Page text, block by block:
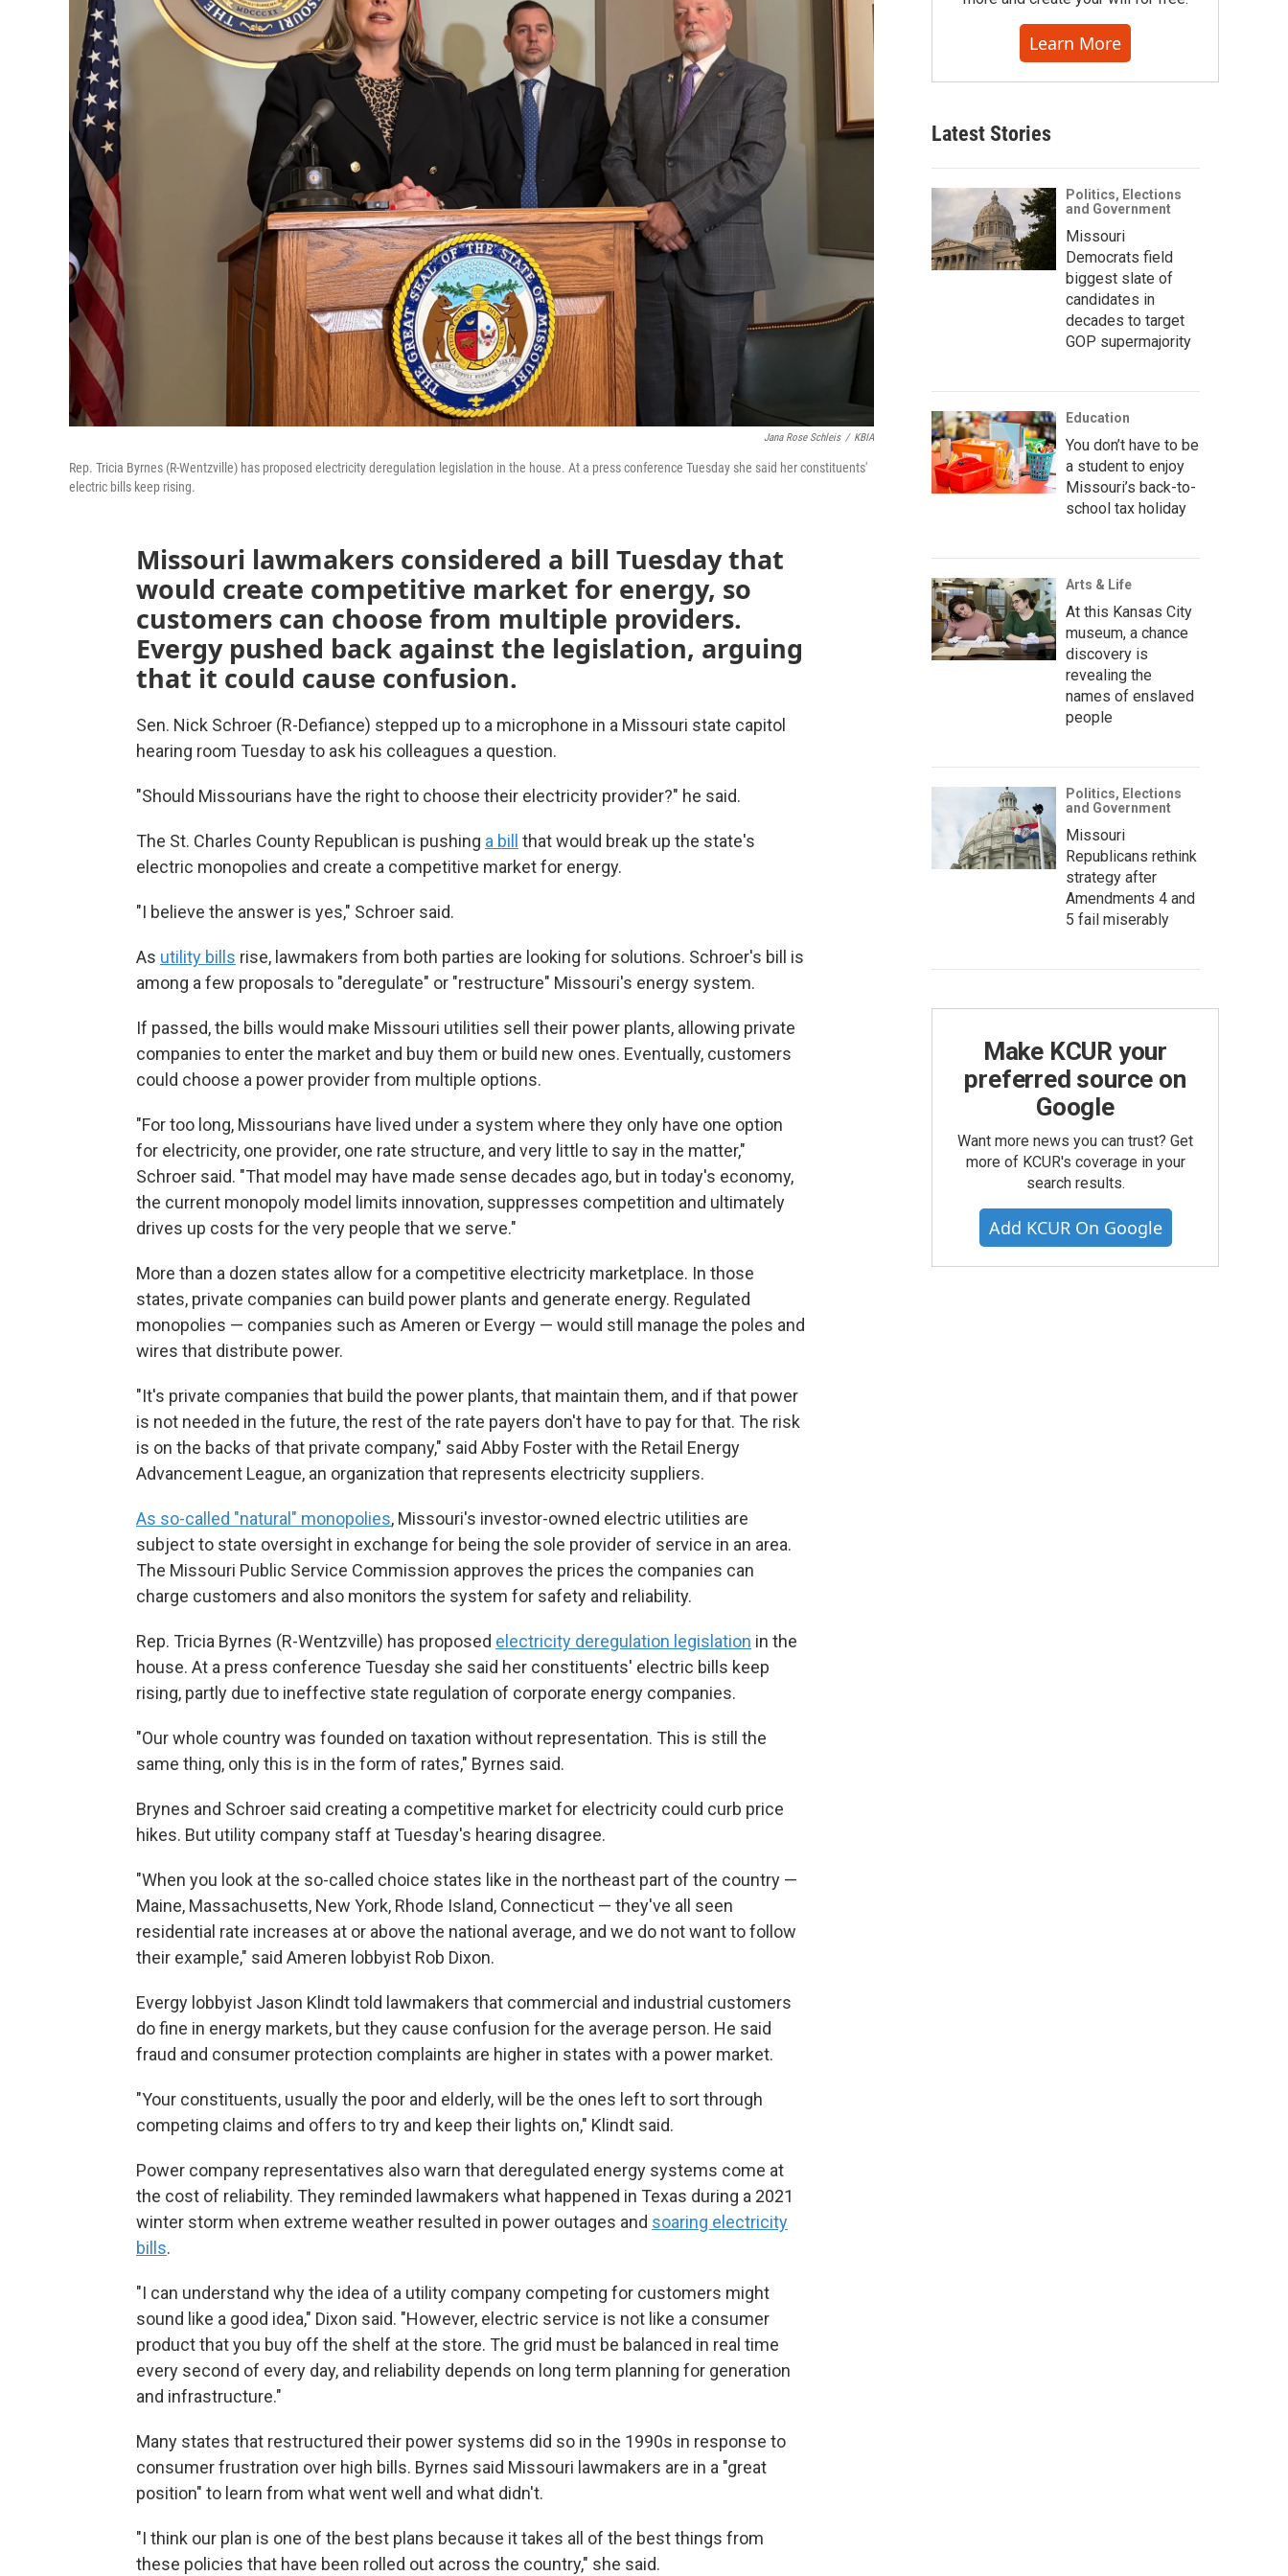
Jana Rose Schleis / KBIA
Rep. Tricia Byrnes (R-Wentzville) has proposed electricity deregulation legislation in the house. At a press conference Tuesday she said her constituents'
electric bills keep rising.
Missouri lawmakers considered a bill Tuesday that
would create competitive market for energy, so
customers can choose from multiple providers.
Evergy pushed back against the legislation, arguing
that it could cause confusion.
Sen. Nick Schroer (R-Defiance) stepped up to a microphone in a Missouri state capitol
hearing room Tuesday to ask his colleagues a question.
"Should Missourians have the right to choose their electricity provider?" he said.
The St. Charles County Republican is pushing a bill
that would break up the state's
electric monopolies and create a competitive market for energy.
"I believe the answer is yes," Schroer said.
As utility bills rise, lawmakers from both parties are looking for solutions. Schroer's bill is
among a few proposals to "deregulate" or "restructure" Missouri's energy system.
If passed, the bills would make Missouri utilities sell their power plants, allowing private
companies to enter the market and buy them or build new ones. Eventually, customers
could choose a power provider from multiple options.
"For too long, Missourians have lived under a system where they only have one option
for electricity, one provider, one rate structure, and very little to say in the matter,"
Schroer said. "That model may have made sense decades ago, but in today's economy,
the current monopoly model limits innovation, suppresses competition and ultimately
drives up costs for the very people that we serve."
More than a dozen states allow for a competitive electricity marketplace. In those
states, private companies can build power plants and generate energy. Regulated
monopolies — companies such as Ameren or Evergy — would still manage the poles and
wires that distribute power.
"It's private companies that build the power plants, that maintain them, and if that power
is not needed in the future, the rest of the rate payers don't have to pay for that. The risk
is on the backs of that private company," said Abby Foster with the Retail Energy
Advancement League, an organization that represents electricity suppliers.
As so-called "natural" monopolies, Missouri's investor-owned electric utilities are
subject to state oversight in exchange for being the sole provider of service in an area.
The Missouri Public Service Commission approves the prices the companies can
charge customers and also monitors the system for safety and reliability.
Rep. Tricia Byrnes (R-Wentzville) has proposed electricity deregulation legislation in the
house. At a press conference Tuesday she said her constituents' electric bills keep
rising, partly due to ineffective state regulation of corporate energy companies.
"Our whole country was founded on taxation without representation. This is still the
same thing, only this is in the form of rates," Byrnes said.
Brynes and Schroer said creating a competitive market for electricity could curb price
hikes. But utility company staff at Tuesday's hearing disagree.
"When you look at the so-called choice states like in the northeast part of the country —
Maine, Massachusetts, New York, Rhode Island, Connecticut — they've all seen
residential rate increases at or above the national average, and we do not want to follow
their example," said Ameren lobbyist Rob Dixon.
Evergy lobbyist Jason Klindt told lawmakers that commercial and industrial customers
do fine in energy markets, but they cause confusion for the average person. He said
fraud and consumer protection complaints are higher in states with a power market.
"Your constituents, usually the poor and elderly, will be the ones left to sort through
competing claims and offers to try and keep their lights on," Klindt said.
Power company representatives also warn that deregulated energy systems come at
the cost of reliability. They reminded lawmakers what happened in Texas during a 2021
winter storm when extreme weather resulted in power outages and soaring electricity
bills.
"I can understand why the idea of a utility company competing for customers might
sound like a good idea," Dixon said. "However, electric service is not like a consumer
product that you buy off the shelf at the store. The grid must be balanced in real time
every second of every day, and reliability depends on long term planning for generation
and infrastructure."
Many states that restructured their power systems did so in the 1990s in response to
consumer frustration over high bills. Byrnes said Missouri lawmakers are in a "great
position" to learn from what went well and what didn't.
"I think our plan is one of the best plans because it takes all of the best things from
these policies that have been rolled out across the country," she said.
Learn More
Latest Stories
Politics, Elections
and Government
Missouri
Democrats field
biggest slate of
candidates in
decades to target
GOP supermajority
Education
You don’t have to be
a student to enjoy
Missouri’s back-to-
school tax holiday
Arts & Life
At this Kansas City
museum, a chance
discovery is
revealing the
names of enslaved
people
Politics, Elections
and Government
Missouri
Republicans rethink
strategy after
Amendments 4 and
5 fail miserably
Make KCUR your
preferred source on
Google
Want more news you can trust? Get
more of KCUR's coverage in your
search results.
Add KCUR On Google